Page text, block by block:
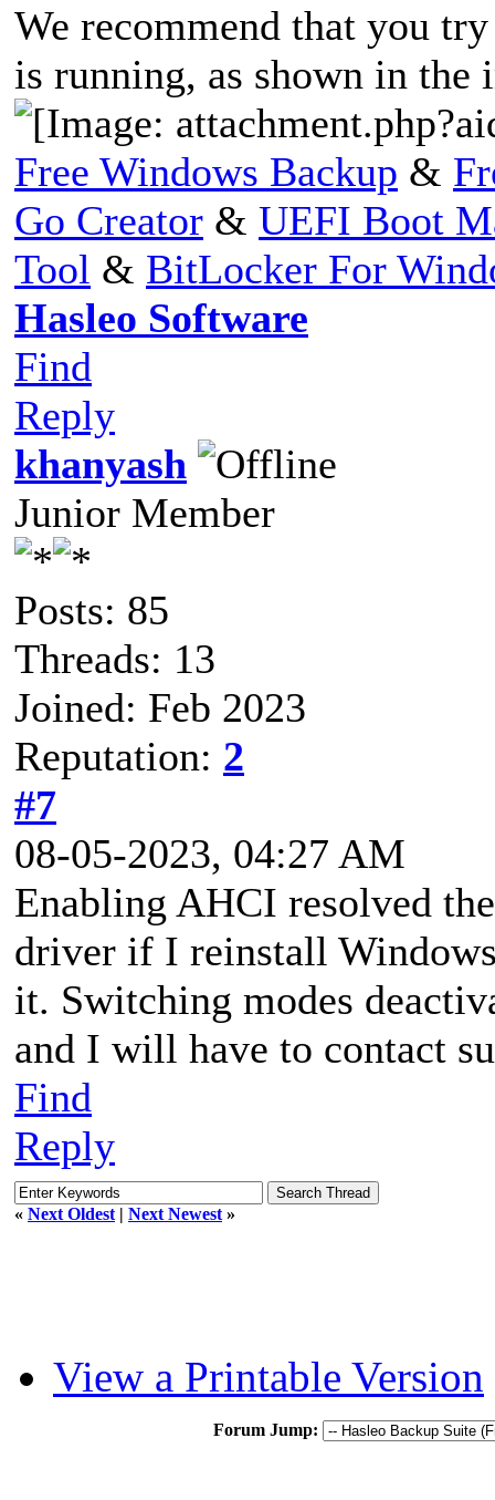
We recommend that you
is running, as shown in the
Free Windows Backup &
Go Creator & UEFI Boot
Tool & BitLocker For
Hasleo Software
Find
Reply
khanyash
Junior Member
Posts: 85
Threads: 13
Joined: Feb 2023
Reputation: 2
#7
08-05-2023, 04:27 AM
Enabling AHCI resolved
driver if I reinstall
it. Switching modes
and I will have to contact
Find
Reply
« Next Oldest | Next Newest »
View a Printable Version
Forum Jump: